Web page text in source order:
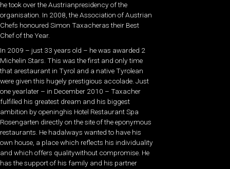
he took over the Austrianpresidency of the
organisation. In 2008, the Association of Austrian
Chefs honoured Simon Taxacheras their Best
Chef of the Year.
In 2009 – just 33 years old – he was awarded 2
Michelin Stars. This was the first and only time
that arestaurant in Tyrol and a native Tyrolean
were given this hugely prestigious accolade. Just
one yearlater – in December 2010 – Taxacher
fulfilled his greatest dream and his biggest
ambition by openinghis Hotel Restaurant Spa
Rosengarten directly on the site of the eponymous
restaurants. He hadalways wanted to have his
own house, a place which reflects his individuality
and which offers qualitywithout compromise. He
has the support of his family and his partner